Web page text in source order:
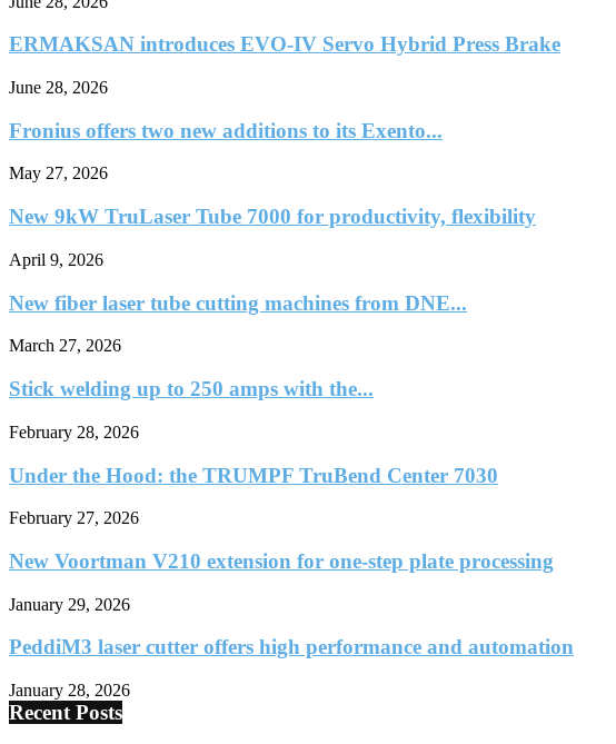
ERMAKSAN introduces EVO-IV Servo Hybrid Press Brake
June 28, 2026
Fronius offers two new additions to its Exento...
May 27, 2026
New 9kW TruLaser Tube 7000 for productivity, flexibility
April 9, 2026
New fiber laser tube cutting machines from DNE...
March 27, 2026
Stick welding up to 250 amps with the...
February 28, 2026
Under the Hood: the TRUMPF TruBend Center 7030
February 27, 2026
New Voortman V210 extension for one-step plate processing
January 29, 2026
PeddiM3 laser cutter offers high performance and automation
January 28, 2026
Recent Posts